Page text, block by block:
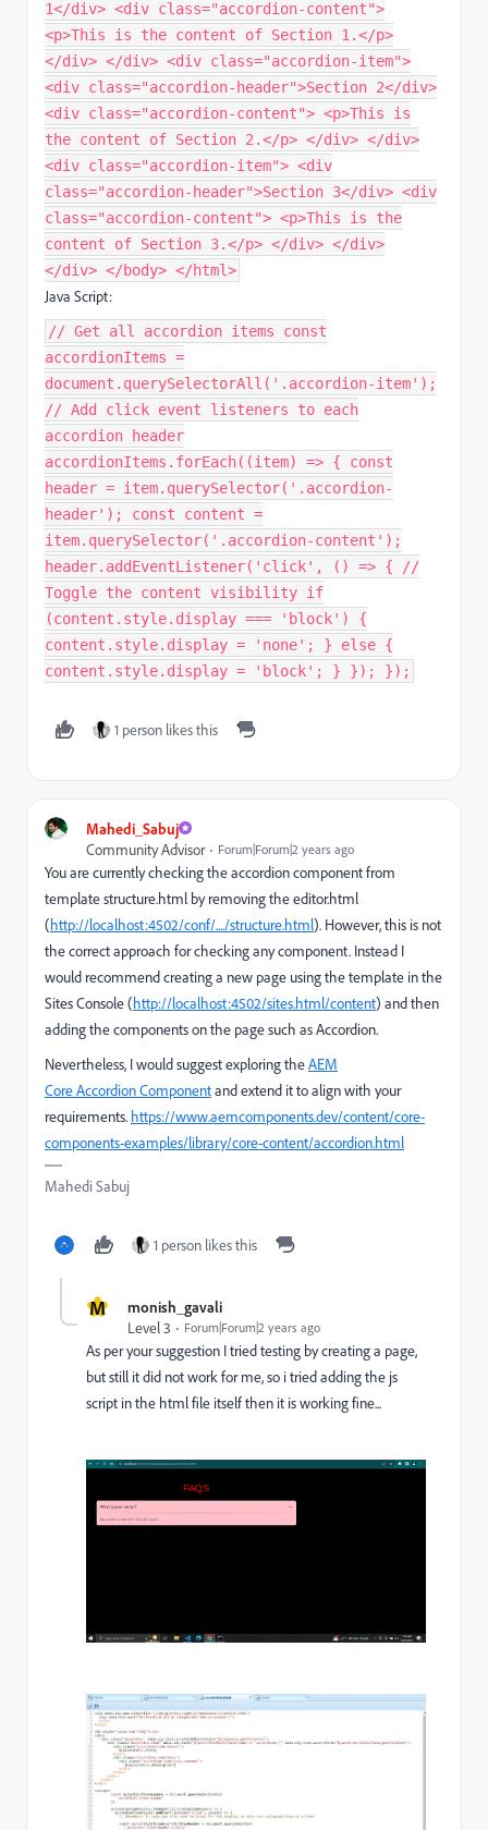
1</div> <div class="accordion-content">
<p>This is the content of Section 1.</p>
</div> </div> <div class="accordion-item">
<div class="accordion-header">Section 2</div>
<div class="accordion-content"> <p>This is
the content of Section 2.</p> </div> </div>
<div class="accordion-item"> <div
class="accordion-header">Section 3</div> <div
class="accordion-content"> <p>This is the
content of Section 3.</p> </div> </div>
</div> </body> </html>
Java Script:
// Get all accordion items const
accordionItems =
document.querySelectorAll('.accordion-item');
// Add click event listeners to each
accordion header
accordionItems.forEach((item) => { const
header = item.querySelector('.accordion-
header'); const content =
item.querySelector('.accordion-content');
header.addEventListener('click', () => { //
Toggle the content visibility if
(content.style.display === 'block') {
content.style.display = 'none'; } else {
content.style.display = 'block'; } }); });
1 person likes this
Mahedi_Sabuj
Community Advisor
Forum|Forum|2 years ago
You are currently checking the accordion component from
template structure.html by removing the editor.html
(http://localhost:4502/conf/..../structure.html). However, this is not
the correct approach for checking any component. Instead I
would recommend creating a new page using the template in the
Sites Console (http://localhost:4502/sites.html/content) and then
adding the components on the page such as Accordion.
Nevertheless, I would suggest exploring theAEM
Core Accordion Componentand extend it to align with your
requirements. https://www.aemcomponents.dev/content/core-
components-examples/library/core-content/accordion.html
Mahedi Sabuj
1 person likes this
M
monish_gavali
Level 3
Forum|Forum|2 years ago
As per your suggestion I tried testing by creating a page,
but still it did not work for me, so i tried adding the js
script in the html file itself then it is working fine...